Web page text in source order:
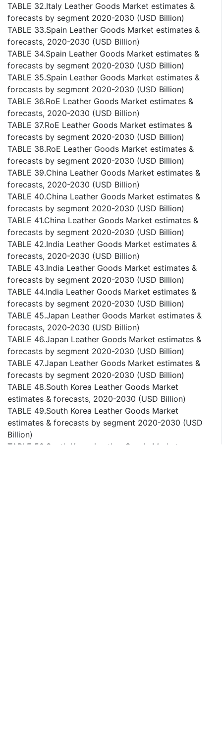
TABLE 32.Italy Leather Goods Market estimates &
forecasts by segment 2020-2030 (USD Billion)
TABLE 33.Spain Leather Goods Market estimates &
forecasts, 2020-2030 (USD Billion)
TABLE 34.Spain Leather Goods Market estimates &
forecasts by segment 2020-2030 (USD Billion)
TABLE 35.Spain Leather Goods Market estimates &
forecasts by segment 2020-2030 (USD Billion)
TABLE 36.RoE Leather Goods Market estimates &
forecasts, 2020-2030 (USD Billion)
TABLE 37.RoE Leather Goods Market estimates &
forecasts by segment 2020-2030 (USD Billion)
TABLE 38.RoE Leather Goods Market estimates &
forecasts by segment 2020-2030 (USD Billion)
TABLE 39.China Leather Goods Market estimates &
forecasts, 2020-2030 (USD Billion)
TABLE 40.China Leather Goods Market estimates &
forecasts by segment 2020-2030 (USD Billion)
TABLE 41.China Leather Goods Market estimates &
forecasts by segment 2020-2030 (USD Billion)
TABLE 42.India Leather Goods Market estimates &
forecasts, 2020-2030 (USD Billion)
TABLE 43.India Leather Goods Market estimates &
forecasts by segment 2020-2030 (USD Billion)
TABLE 44.India Leather Goods Market estimates &
forecasts by segment 2020-2030 (USD Billion)
TABLE 45.Japan Leather Goods Market estimates &
forecasts, 2020-2030 (USD Billion)
TABLE 46.Japan Leather Goods Market estimates &
forecasts by segment 2020-2030 (USD Billion)
TABLE 47.Japan Leather Goods Market estimates &
forecasts by segment 2020-2030 (USD Billion)
TABLE 48.South Korea Leather Goods Market
estimates & forecasts, 2020-2030 (USD Billion)
TABLE 49.South Korea Leather Goods Market
estimates & forecasts by segment 2020-2030 (USD
Billion)
TABLE 50.South Korea Leather Goods Market